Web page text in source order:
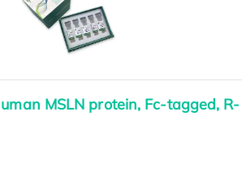
MSLN protein, Fc-tagged, R-